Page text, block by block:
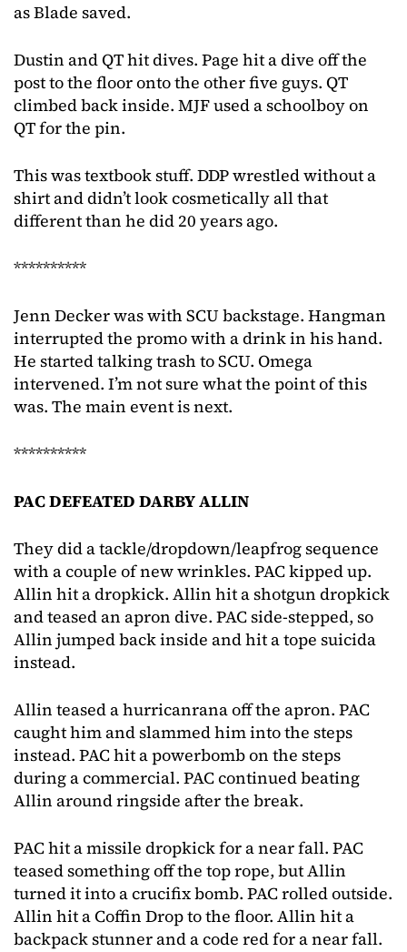
as Blade saved.
Dustin and QT hit dives. Page hit a dive off the
post to the floor onto the other five guys. QT
climbed back inside. MJF used a schoolboy on
QT for the pin.
This was textbook stuff. DDP wrestled without a
shirt and didn’t look cosmetically all that
different than he did 20 years ago.
**********
Jenn Decker was with SCU backstage. Hangman
interrupted the promo with a drink in his hand.
He started talking trash to SCU. Omega
intervened. I’m not sure what the point of this
was. The main event is next.
**********
PAC DEFEATED DARBY ALLIN
They did a tackle/dropdown/leapfrog sequence
with a couple of new wrinkles. PAC kipped up.
Allin hit a dropkick. Allin hit a shotgun dropkick
and teased an apron dive. PAC side-stepped, so
Allin jumped back inside and hit a tope suicida
instead.
Allin teased a hurricanrana off the apron. PAC
caught him and slammed him into the steps
instead. PAC hit a powerbomb on the steps
during a commercial. PAC continued beating
Allin around ringside after the break.
PAC hit a missile dropkick for a near fall. PAC
teased something off the top rope, but Allin
turned it into a crucifix bomb. PAC rolled outside.
Allin hit a Coffin Drop to the floor. Allin hit a
backpack stunner and a code red for a near fall.